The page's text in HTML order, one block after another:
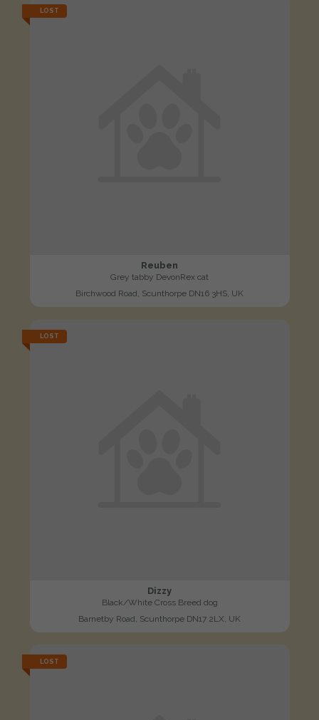
LOST
Reuben
Grey tabby DevonRex cat
Birchwood Road, Scunthorpe DN16 3HS, UK
LOST
Dizzy
Black/White Cross Breed dog
Barnetby Road, Scunthorpe DN17 2LX, UK
LOST